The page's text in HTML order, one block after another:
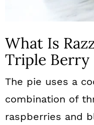
What Is
Triple Berry
The pie uses a
combination of
raspberries and